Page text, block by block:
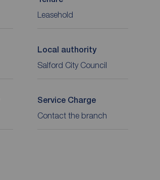
Leasehold
Local authority
Salford City Council
Service Charge
Contact the branch